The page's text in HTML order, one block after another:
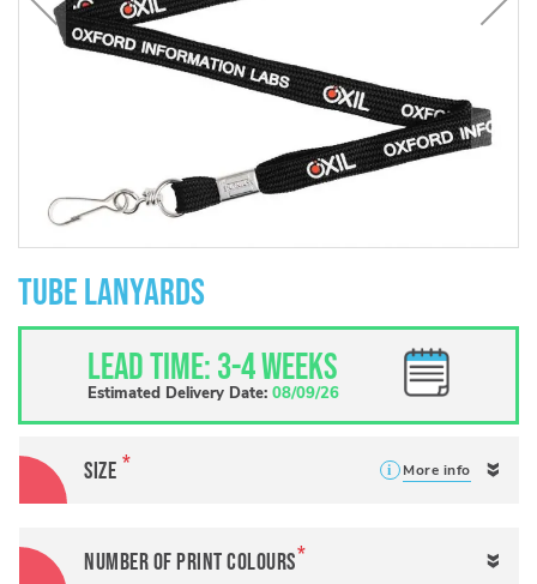
Tube Lanyards
Lead Time: 3-4 weeks
Estimated Delivery Date:08/09/26
Size More info
Number of print colours
to
the
beginning